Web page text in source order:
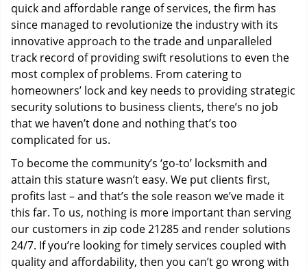
quick and affordable range of services, the firm has
since managed to revolutionize the industry with its
innovative approach to the trade and unparalleled
track record of providing swift resolutions to even the
most complex of problems. From catering to
homeowners’ lock and key needs to providing strategic
security solutions to business clients, there’s no job
that we haven’t done and nothing that’s too
complicated for us.
To become the community’s ‘go-to’ locksmith and
attain this stature wasn’t easy. We put clients first,
profits last – and that’s the sole reason we’ve made it
this far. To us, nothing is more important than serving
our customers in zip code 21285 and render solutions
24/7. If you’re looking for timely services coupled with
quality and affordability, then you can’t go wrong with